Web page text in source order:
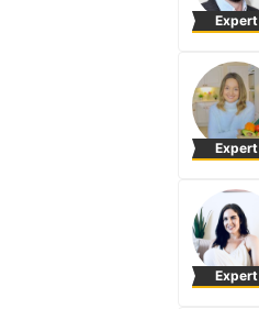
Expert
Expert
Expert